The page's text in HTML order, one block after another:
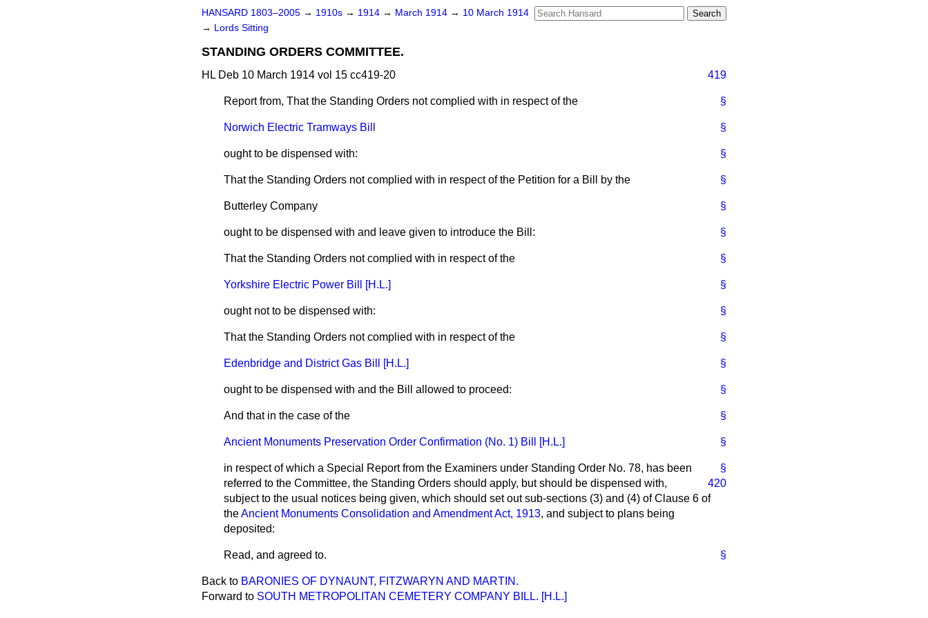
HANSARD 1803–2005 → 1910s → 1914 → March 1914 → 10 March 1914
→ Lords Sitting
STANDING ORDERS COMMITTEE.
HL Deb 10 March 1914 vol 15 cc419-20 419
§
Report from, That the Standing Orders not complied with in respect of the
§
Norwich Electric Tramways Bill
§
ought to be dispensed with:
§
That the Standing Orders not complied with in respect of the Petition for a Bill by the
§
Butterley Company
§
ought to be dispensed with and leave given to introduce the Bill:
§
That the Standing Orders not complied with in respect of the
§
Yorkshire Electric Power Bill [H.L.]
§
ought not to be dispensed with:
§
That the Standing Orders not complied with in respect of the
§
Edenbridge and District Gas Bill [H.L.]
§
ought to be dispensed with and the Bill allowed to proceed:
§
And that in the case of the
§
Ancient Monuments Preservation Order Confirmation (No. 1) Bill [H.L.]
§
in respect of which a Special Report from the Examiners under Standing Order No. 78, has been
referred to the Committee, the Standing Orders should apply, but should
420
be dispensed with,
subject to the usual notices being given, which should set out sub-sections (3) and (4) of Clause 6 of
theAncient Monuments Consolidation and Amendment Act, 1913, and subject to plans being
deposited:
§
Read, and agreed to.
Back to BARONIES OF DYNAUNT, FITZWARYN AND MARTIN.
Forward to SOUTH METROPOLITAN CEMETERY COMPANY BILL. [H.L.]